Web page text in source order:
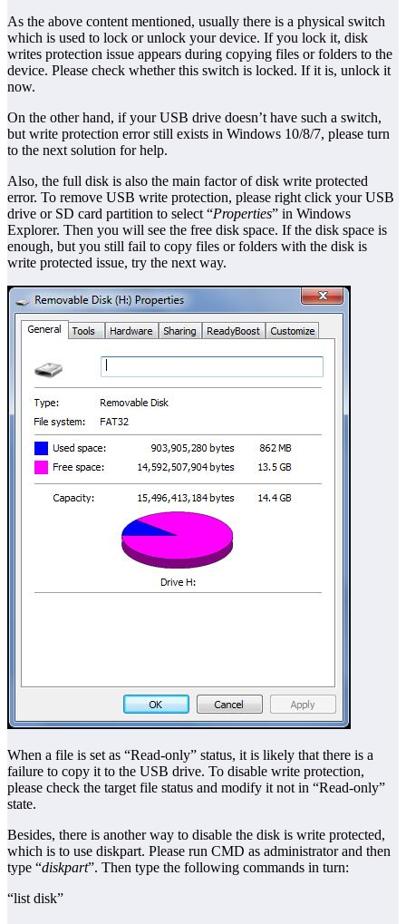
As the above content mentioned, usually there is a physical switch
which is used to lock or unlock your device. If you lock it, disk
writes protection issue appears during copying files or folders to the
device. Please check whether this switch is locked. If it is, unlock it
now.
On the other hand, if your USB drive doesn’t have such a switch,
but write protection error still exists in Windows 10/8/7, please turn
to the next solution for help.
Also, the full disk is also the main factor of disk write protected
error. To remove USB write protection, please right click your USB
drive or SD card partition to select “Properties” in Windows
Explorer. Then you will see the free disk space. If the disk space is
enough, but you still fail to copy files or folders with the disk is
write protected issue, try the next way.
When a file is set as “Read-only” status, it is likely that there is a
failure to copy it to the USB drive. To disable write protection,
please check the target file status and modify it not in “Read-only”
state.
Besides, there is another way to disable the disk is write protected,
which is to use diskpart. Please run CMD as administrator and then
type “diskpart”. Then type the following commands in turn:
“list disk”